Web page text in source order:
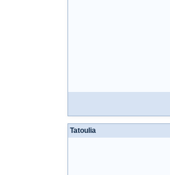
Tatoulia